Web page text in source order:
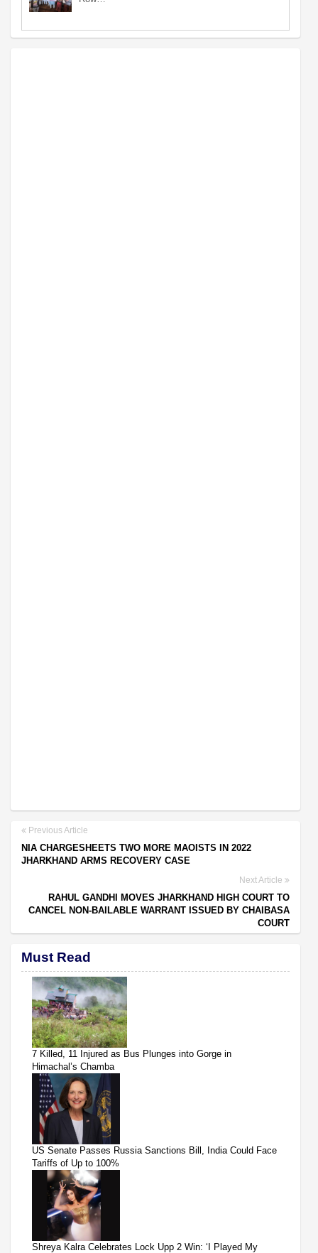
Previous Article
NIA CHARGESHEETS TWO MORE MAOISTS IN 2022
JHARKHAND ARMS RECOVERY CASE
Next Article
RAHUL GANDHI MOVES JHARKHAND HIGH COURT TO
CANCEL NON-BAILABLE WARRANT ISSUED BY CHAIBASA
COURT
Must Read
7 Killed, 11 Injured as Bus Plunges into Gorge in
Himachal’s Chamba
US Senate Passes Russia Sanctions Bill, India Could Face
Tariffs of Up to 100%
Shreya Kalra Celebrates Lock Upp 2 Win: ‘I Played My